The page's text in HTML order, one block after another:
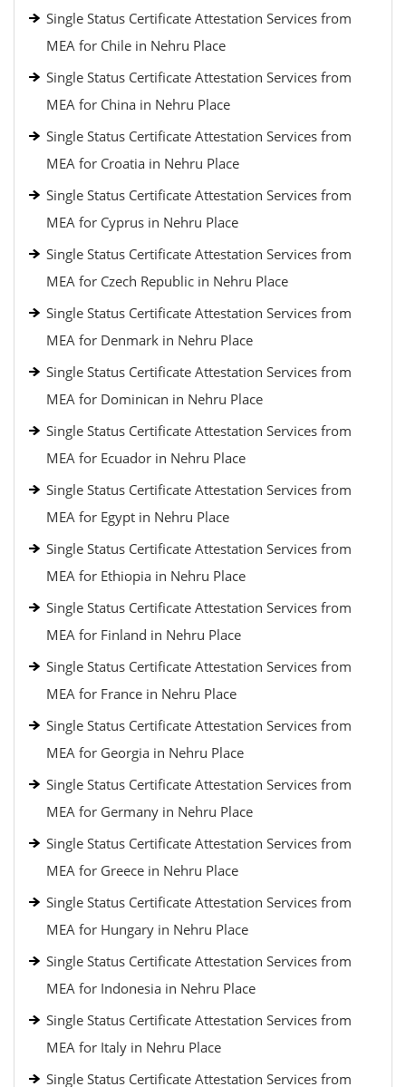
Single Status Certificate Attestation Services from
MEA for Chile in Nehru Place
Single Status Certificate Attestation Services from
MEA for China in Nehru Place
Single Status Certificate Attestation Services from
MEA for Croatia in Nehru Place
Single Status Certificate Attestation Services from
MEA for Cyprus in Nehru Place
Single Status Certificate Attestation Services from
MEA for Czech Republic in Nehru Place
Single Status Certificate Attestation Services from
MEA for Denmark in Nehru Place
Single Status Certificate Attestation Services from
MEA for Dominican in Nehru Place
Single Status Certificate Attestation Services from
MEA for Ecuador in Nehru Place
Single Status Certificate Attestation Services from
MEA for Egypt in Nehru Place
Single Status Certificate Attestation Services from
MEA for Ethiopia in Nehru Place
Single Status Certificate Attestation Services from
MEA for Finland in Nehru Place
Single Status Certificate Attestation Services from
MEA for France in Nehru Place
Single Status Certificate Attestation Services from
MEA for Georgia in Nehru Place
Single Status Certificate Attestation Services from
MEA for Germany in Nehru Place
Single Status Certificate Attestation Services from
MEA for Greece in Nehru Place
Single Status Certificate Attestation Services from
MEA for Hungary in Nehru Place
Single Status Certificate Attestation Services from
MEA for Indonesia in Nehru Place
Single Status Certificate Attestation Services from
MEA for Italy in Nehru Place
Single Status Certificate Attestation Services from